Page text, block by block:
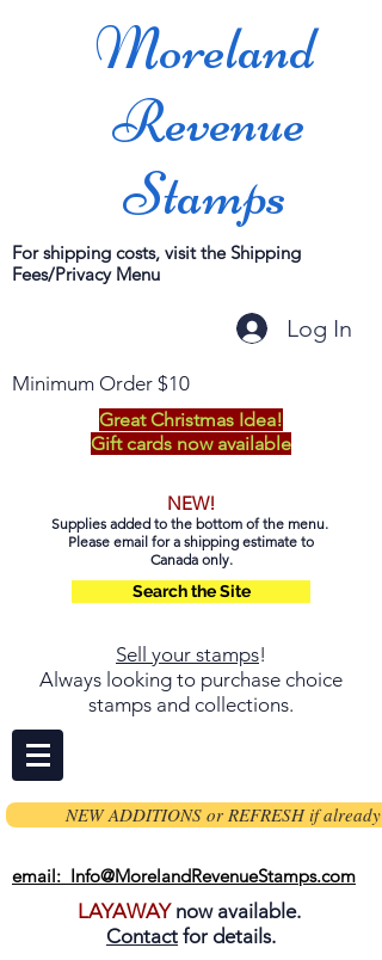
Moreland
Revenue
Stamps
For shipping costs, visit the Shipping
Fees/Privacy Menu
Log In
Minimum Order $10
Great Christmas Idea!
Gift cards now available
NEW!
Supplies added to the bottom of the menu.
Please email for a shipping estimate to
Canada only.
Search the Site
Sell your stamps!
Always looking to purchase choice
stamps and collections.
NEW ADDITIONS or REFRESH if already
email: Info@MorelandRevenueStamps.com
LAYAWAYnow available.
Contact for details.